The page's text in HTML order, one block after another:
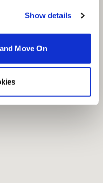
Show details
Move On